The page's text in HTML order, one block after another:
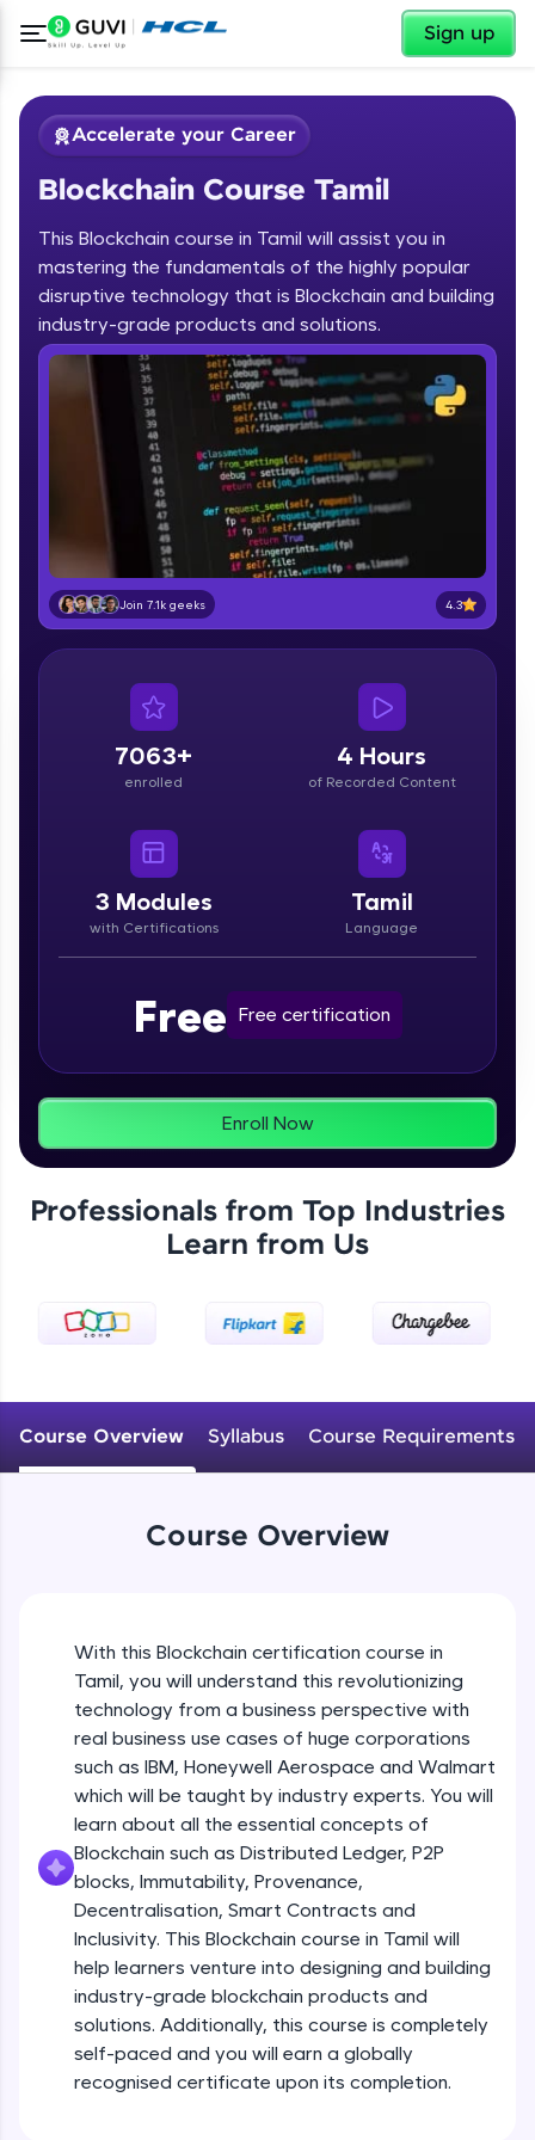
Sign up
Welcome
Welcome to HCL GUVI
Hey there! Welcome to HCL GUVI—Grab Your
Vernacular Imprint—where tech learning is easy,
fun, and curated specially for you. Incubated by
IIT Madras & IIM Ahmedabad in 2014 and now
part of HCL Group, we're making quality tech
education accessible to all.
Join 3M+ learners breaking barriers and
upskilling for a brighter future. We're here to
guide you every step of the way! 🚀
LIVE Classes
Zen Classes are HCL GUVI's most refined and
flagship product—live, expert-led tech programs
affiliations, master Full-Stack, Data Science,
DevOps, UI/UX, and more in multiple languages!
Looking for flexibility? HCL GUVI's 200+ self-
From free lessons to IIT-M & Autodesk-certified
preferred language.
Explore More
Practice Platforms
Practice Platforms—interactive, structured, and
designed to help you master programming
CodeKata:
A structured coding practice platform with 1500+
coding problems designed by industry experts.
Ideal for beginners and professionals preparing
environment. Perfect for hands-on web
development practice without any setup.
Try Now>
A practice ground for mastering SQL queries
used in real-world applications. Write, optimize,
and refine your queries to build strong database
Try Now
FixTheCode:
Hone your bug-fixing skills with real-world
debugging challenges in Python, C++, JavaScript,
and Golang. More languages coming soon!
>
IDE:
A free online compiler supporting 20+
✕
Accelerate your Career
Blockchain Course Tamil
This Blockchain course in Tamil will assist you in
mastering the fundamentals of the highly popular
disruptive technology that is Blockchain and building
industry-grade products and solutions.
Join 7.1k geeks 4.3
7063+
enrolled
4 Hours
of Recorded Content
3 Modules
with Certifications
Tamil
Language
Free Free certification
Enroll Now
Professionals from Top Industries
Learn from Us
Course Overview Syllabus Course Requirements
Course Overview
With this Blockchain certification course in
Tamil, you will understand this revolutionizing
technology from a business perspective with
real business use cases of huge corporations
such as IBM, Honeywell Aerospace and Walmart
which will be taught by industry experts. You will
learn about all the essential concepts of
Blockchain such as Distributed Ledger, P2P
blocks, Immutability, Provenance,
Decentralisation, Smart Contracts and
Inclusivity. This Blockchain course in Tamil will
help learners venture into designing and building
industry-grade blockchain products and
solutions. Additionally, this course is completely
self-paced and you will earn a globally
recognised certificate upon its completion.
Course Preview
Blockchain Course Tamil